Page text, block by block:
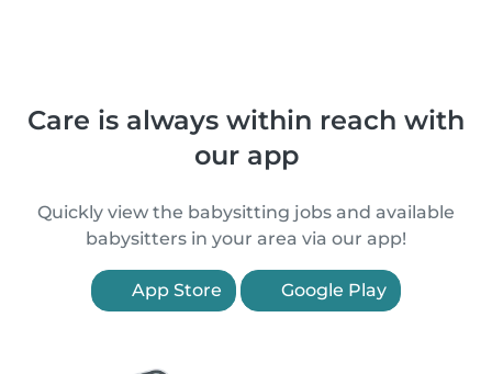
Care is always within reach with
our app
Quickly view the babysitting jobs and available
babysitters in your area via our app!
App Store Google Play